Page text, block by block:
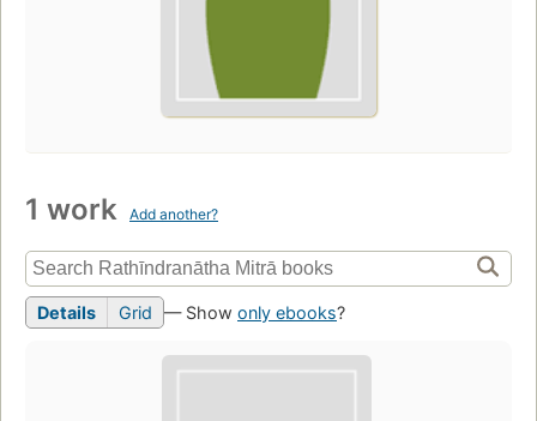
1 work Add another?
Details Grid — Show only ebooks?